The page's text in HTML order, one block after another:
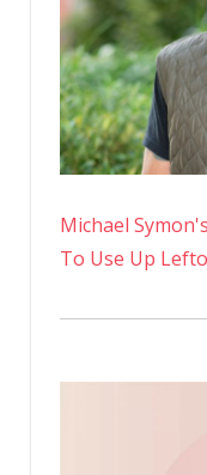
Michael
To Use Up